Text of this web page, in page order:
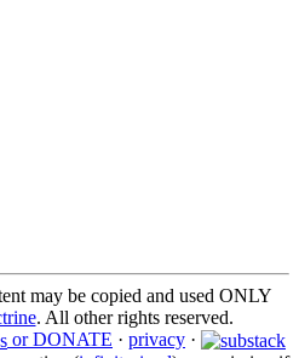
may be copied and used ONLY
. All other rights reserved.
or DONATE · privacy ·